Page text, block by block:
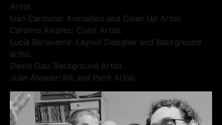
Artist.
Iván Carmona: Animation and Clean Up Artist.
Carolina Álvarez: Color Artist.
Lucía Benavente: Layout Designer and Background
artist.
David Gau: Background Artist.
Juan Álvarez: Ink and Paint Artist.